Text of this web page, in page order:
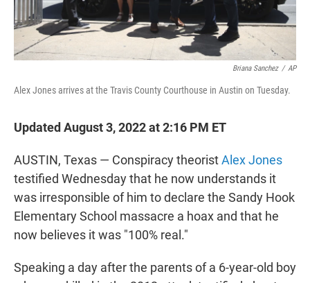
Briana Sanchez / AP
Alex Jones arrives at the Travis County Courthouse in Austin on Tuesday.
Updated August 3, 2022 at 2:16 PM ET
AUSTIN, Texas — Conspiracy theoristAlex Jones
testified Wednesday that he now understands it
was irresponsible of him to declare the Sandy Hook
Elementary School massacre a hoax and that he
now believes it was "100% real."
Speaking a day after the parents of a 6-year-old boy